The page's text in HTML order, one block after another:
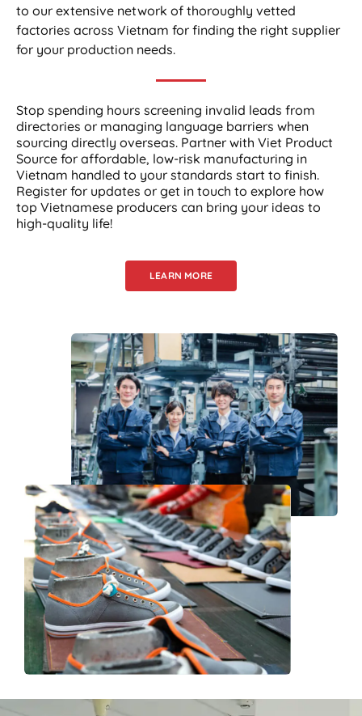
to our extensive network of thoroughly vetted
factories across Vietnam for finding the right supplier
for your production needs.
Stop spending hours screening invalid leads from
directories or managing language barriers when
sourcing directly overseas. Partner with Viet Product
Source for affordable, low-risk manufacturing in
Vietnam handled to your standards start to finish.
Register for updates or get in touch to explore how
top Vietnamese producers can bring your ideas to
high-quality life!
LEARN MORE